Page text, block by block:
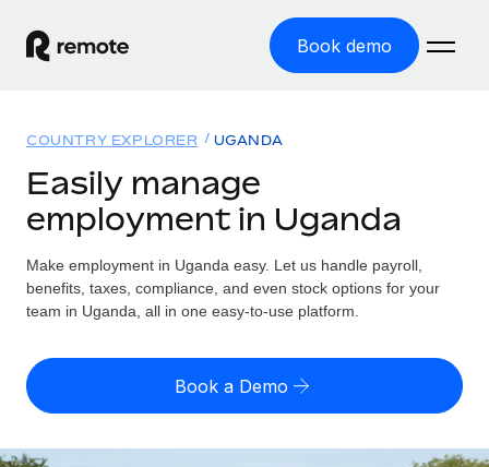
Book demo
GLOBAL EMPLOYMENT
Global Payroll
Run compliant payroll easily
Expand globally with zero entity cost
Solutions
GLOBAL COVERAGE
Country Explorer
US State Explorer
Compare Remote
Resources
Misclassification risk calculator
Check employee misclassification risk by country
Pricing
English (United States)
COUNTRY EXPLORER UGANDA
Easily manage
employment in Uganda
Make employment in Uganda easy. Let us handle payroll,
benefits, taxes, compliance, and even stock options for your
team in Uganda, all in one easy-to-use platform.
Book a Demo